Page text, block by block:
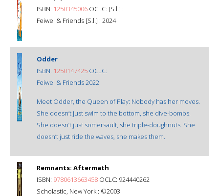
ISBN: 1250345006 OCLC: [S.l.] :
Feiwel & Friends [S.l.] : 2024
Odder
ISBN: 1250147425 OCLC:
Feiwel & Friends 2022
Meet Odder, the Queen of Play: Nobody has her moves.
She doesn’t just swim to the bottom, she dive-bombs.
She doesn’t just somersault, she triple-doughnuts. She
doesn’t just ride the waves, she makes them.
Remnants: Aftermath
ISBN: 9780613663458 OCLC: 924440262
Scholastic, New York : ©2003.